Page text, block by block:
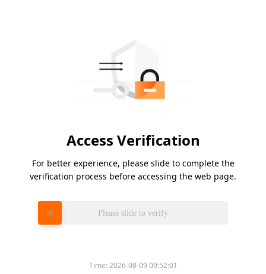
Access Verification
For better experience, please slide to complete the
verification process before accessing the web page.
Please slide to verify
Time:2026-08-09 09:52:01